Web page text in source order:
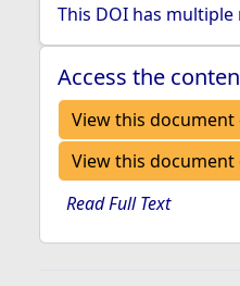
This DOI has
Access the
View this document
View this
Read Full Text